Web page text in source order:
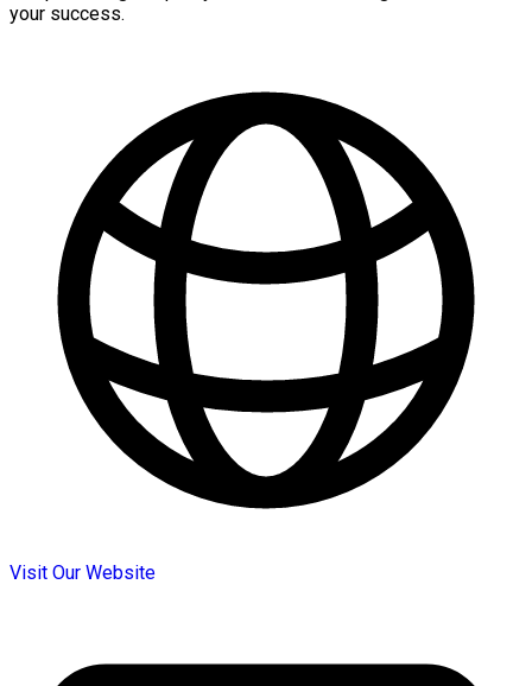
your success.
Visit Our Website